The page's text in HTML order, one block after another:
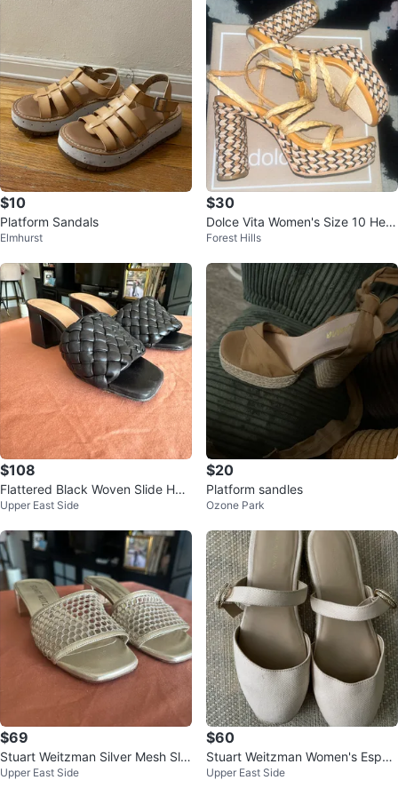
$10
Platform Sandals
Elmhurst
$30
Dolce Vita Women's Size 10 Heel
s
Forest Hills
$108
Flattered Black Woven Slide Heel
s
Upper East Side
$20
Platform sandles
Ozone Park
$69
Stuart Weitzman Silver Mesh Slid
es
Upper East Side
$60
Stuart Weitzman Women's Espad
rille Flats
Upper East Side